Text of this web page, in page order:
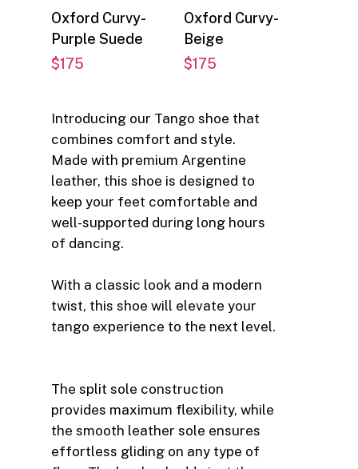
Select options
Oxford Curvy-
Purple Suede
$175
Select options
Oxford Curvy-
Beige
$175
Introducing our Tango shoe that
combines comfort and style.
Made with premium Argentine
leather, this shoe is designed to
keep your feet comfortable and
well-supported during long hours
of dancing.
With a classic look and a modern
twist, this shoe will elevate your
tango experience to the next level.
The split sole construction
provides maximum flexibility, while
the smooth leather sole ensures
effortless gliding on any type of